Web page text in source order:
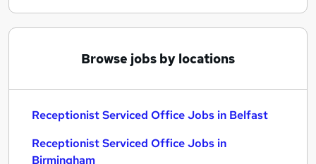
Browse jobs by locations
Receptionist Serviced Office Jobs in Belfast
Receptionist Serviced Office Jobs in
Birmingham